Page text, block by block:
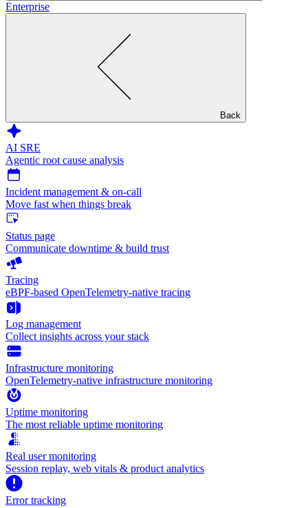
Enterprise
Back
AI SRE
Agentic root cause analysis
Incident management & on-call
Move fast when things break
Status page
Communicate downtime & build trust
Tracing
eBPF-based OpenTelemetry-native tracing
Log management
Collect insights across your stack
Infrastructure monitoring
OpenTelemetry-native infrastructure monitoring
Uptime monitoring
The most reliable uptime monitoring
Real user monitoring
Session replay, web vitals & product analytics
Error tracking